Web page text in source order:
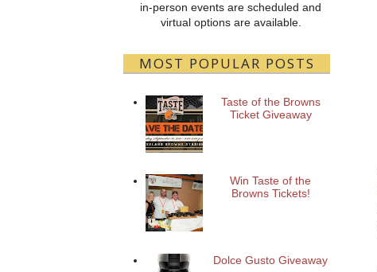
in-person events are scheduled and
virtual options are available.
MOST POPULAR POSTS
Taste of the Browns
Ticket Giveaway
Win Taste of the
Browns Tickets!
Dolce Gusto Giveaway